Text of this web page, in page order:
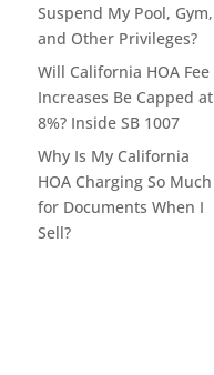
Suspend My Pool, Gym,
and Other Privileges?
Will California HOA Fee
Increases Be Capped at
8%? Inside SB 1007
Why Is My California
HOA Charging So Much
for Documents When I
Sell?